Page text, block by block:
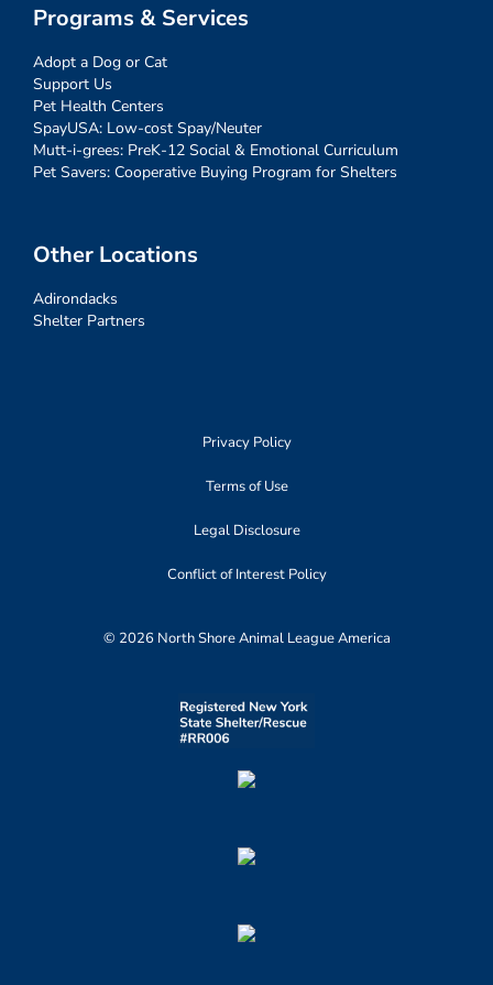
Programs & Services
Adopt a Dog or Cat
Support Us
Pet Health Centers
SpayUSA: Low-cost Spay/Neuter
Mutt-i-grees: PreK-12 Social & Emotional Curriculum
Pet Savers: Cooperative Buying Program for Shelters
Other Locations
Adirondacks
Shelter Partners
Privacy Policy
Terms of Use
Legal Disclosure
Conflict of Interest Policy
© 2026 North Shore Animal League America